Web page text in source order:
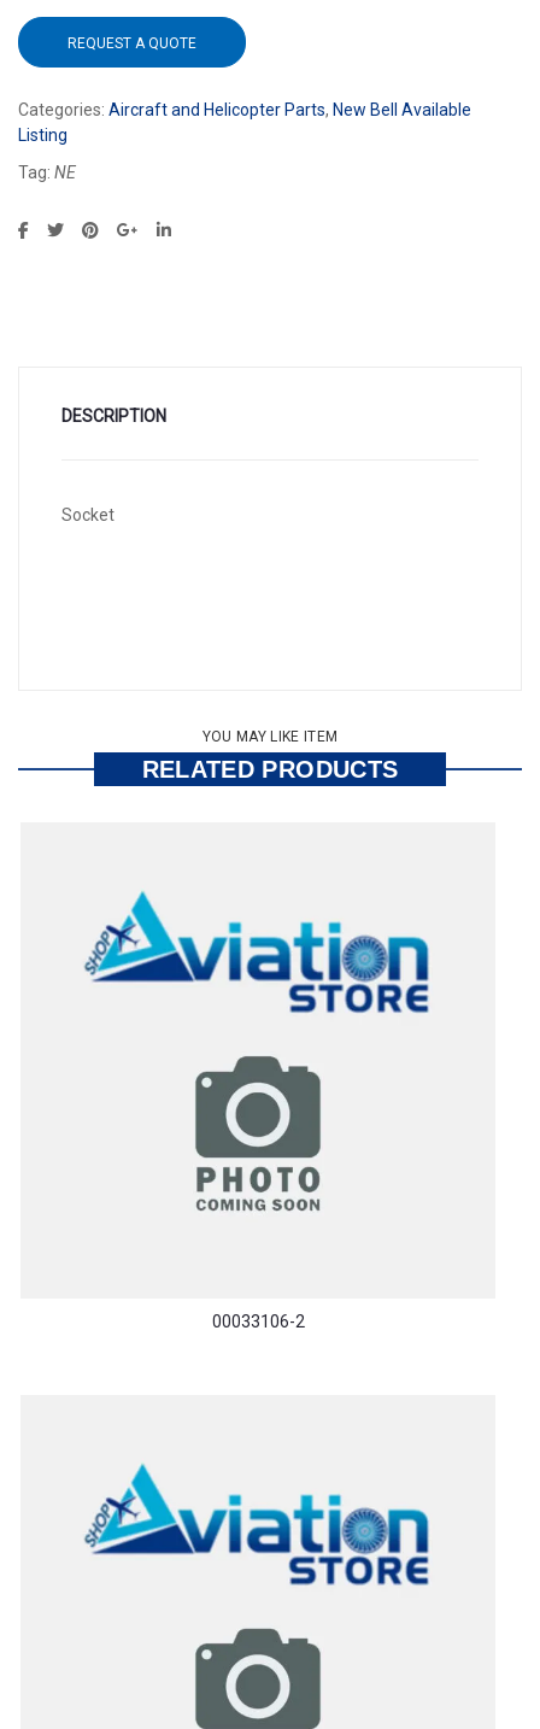
REQUEST A QUOTE
Categories: Aircraft and Helicopter Parts, New Bell Available
Listing
Tag: NE
DESCRIPTION
Socket
YOU MAY LIKE ITEM
RELATED PRODUCTS
00033106-2